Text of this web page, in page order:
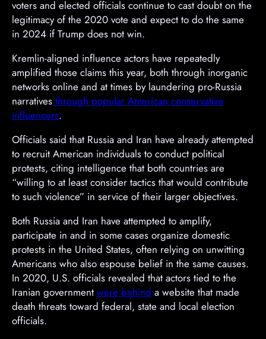
voters and elected officials continue to cast doubt on the
legitimacy of the 2020 vote and expect to do the same
in 2024 if Trump does not win.
Kremlin-aligned influence actors have repeatedly
amplified those claims this year, both through inorganic
networks online and at times by laundering pro-Russia
narratives through popular American conservative
influencers.
A
d
v
e
r
i
s
e
m
e
n
t
Officials said that Russia and Iran have already attempted
to recruit American individuals to conduct political
protests, citing intelligence that both countries are
“willing to at least consider tactics that would contribute
to such violence” in service of their larger objectives.
Both Russia and Iran have attempted to amplify,
participate in and in some cases organize domestic
protests in the United States, often relying on unwitting
Americans who also espouse belief in the same causes.
In 2020, U.S. officials revealed that actors tied to the
Iranian government were behind a website that made
death threats toward federal, state and local election
officials.